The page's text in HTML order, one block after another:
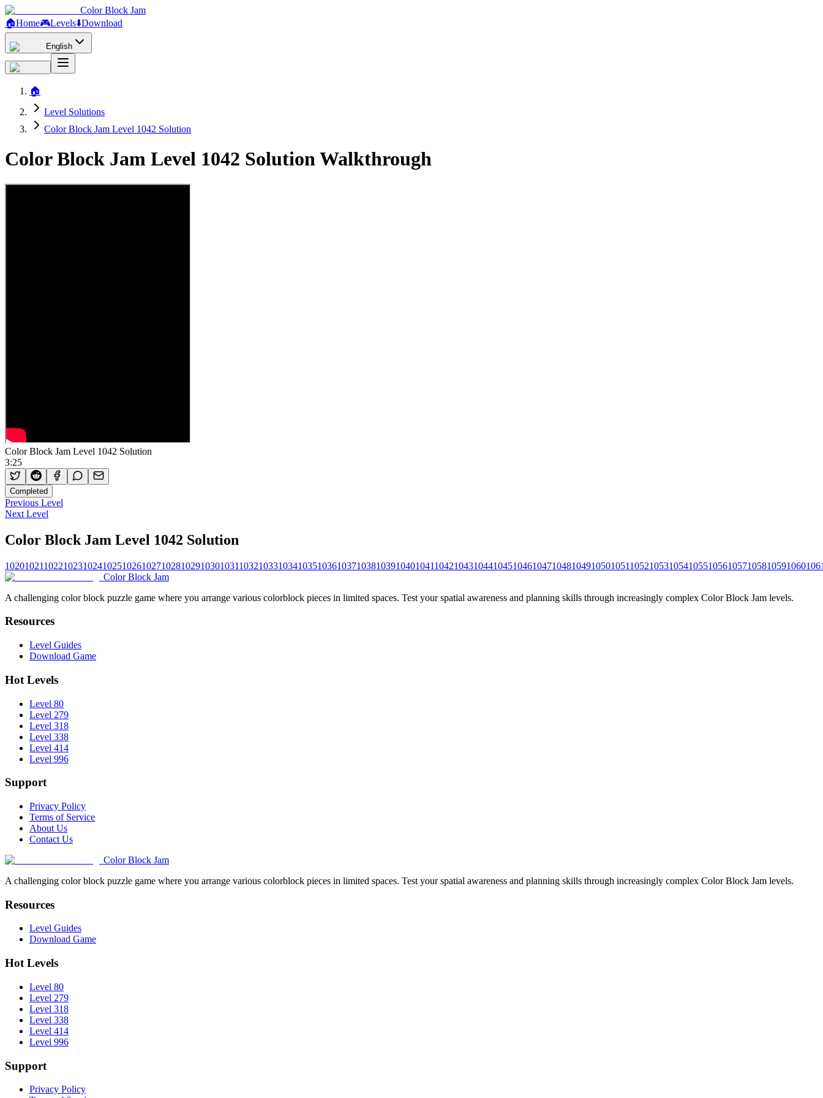
Color Block Jam
🏠Home🎮Levels⬇️Download
English
🏠
Level Solutions
Color Block Jam Level 1042 Solution
Color Block Jam Level 1042 Solution Walkthrough
Color Block Jam Level 1042 Solution
3:25
Completed
Previous Level
Next Level
Color Block Jam Level 1042 Solution
10201021102210231024102510261027102810291030103110321033103410351036103710381039104010411042104310441045104610471048104910501051105210531054105510561057105810591060
Color Block Jam
A challenging color block puzzle game where you arrange various colorblock pieces in limited spaces. Test your spatial awareness and planning skills through increasingly complex Color Block Jam levels.
Resources
Level Guides
Download Game
Hot Levels
Level 80
Level 279
Level 318
Level 338
Level 414
Level 996
Support
Privacy Policy
Terms of Service
About Us
Contact Us
Color Block Jam
A challenging color block puzzle game where you arrange various colorblock pieces in limited spaces. Test your spatial awareness and planning skills through increasingly complex Color Block Jam levels.
Resources
Level Guides
Download Game
Hot Levels
Level 80
Level 279
Level 318
Level 338
Level 414
Level 996
Support
Privacy Policy